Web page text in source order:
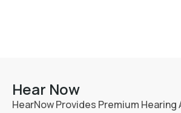
Hear Now
HearNow Provides Premium Hearing